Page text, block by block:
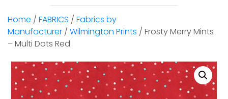
Home / FABRICS / Fabrics by
Manufacturer / Wilmington Prints / Frosty Merry Mints
– Multi Dots Red